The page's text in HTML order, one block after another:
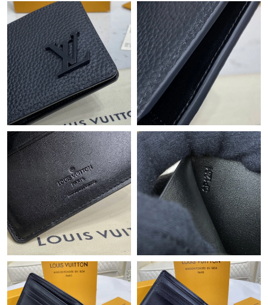
Just Sold: Ursula from Minneapolis on Jul 25, 2026 at 8:45 AM.
Just Sold: Frank from Sydney on Jun 14, 2026 at 8:41 AM.
Just Sold: Kyle from Atlanta on Aug 05, 2026 at 2:43 PM.
Just Sold: Vince from Tokyo on Jun 18, 2026 at 8:56 AM.
Just Sold: Zane from Phoenix on Jul 20, 2026 at 9:52 AM.
Just Sold: Sam from Boston on May 23, 2026 at 9:19 AM.
Just Sold: Alice from Las Vegas on Jul 12, 2026 at 7:16 PM.
Just Sold: Yara from Detroit on May 22, 2026 at 3:53 PM.